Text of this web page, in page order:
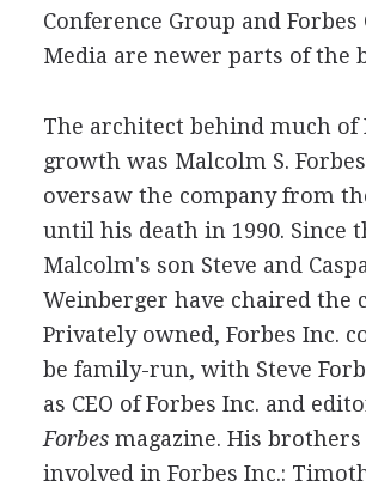
Conference Group and Forbes
Media are newer parts of the
The architect behind much of
growth was Malcolm S.
oversaw the company from
until his death in 1990. Since
Malcolm's son Steve and
Weinberger have chaired the
Privately owned, Forbes Inc.
be family-run, with Steve
as CEO of Forbes Inc. and
Forbesmagazine. His brothers
involved in Forbes Inc.: